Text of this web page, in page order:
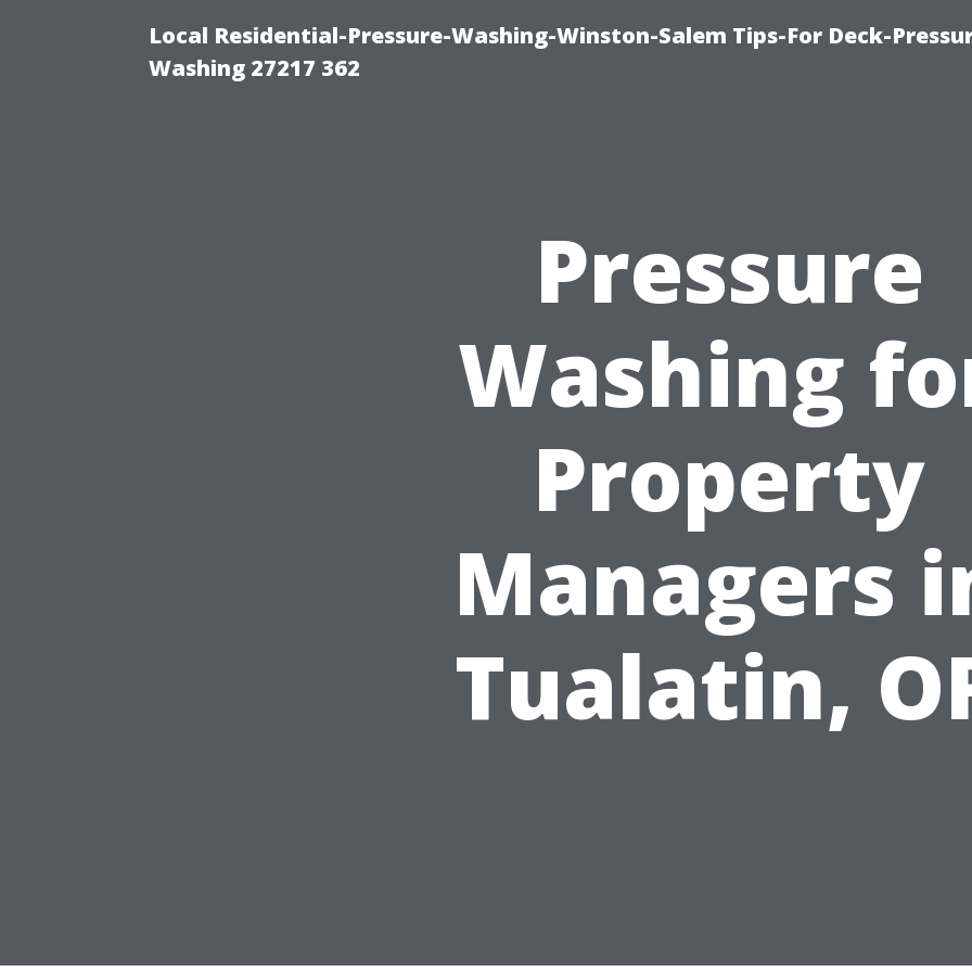
Local Residential-Pressure-Washing-Winston-Salem Tips-For Deck-
Washing 27217 362
Pressure
Washing
Property
Managers
Tualatin,